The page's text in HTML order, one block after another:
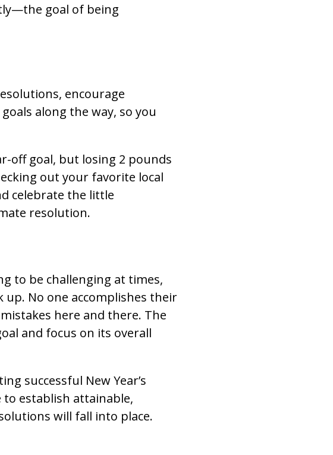
goal of being
encourage
along the way, so you
off goal, but losing 2 pounds
out your favorite local
celebrate the little
resolution.
to be challenging at times,
No one accomplishes their
here and there. The
and focus on its overall
successful New Year’s
establish attainable,
will fall into place.